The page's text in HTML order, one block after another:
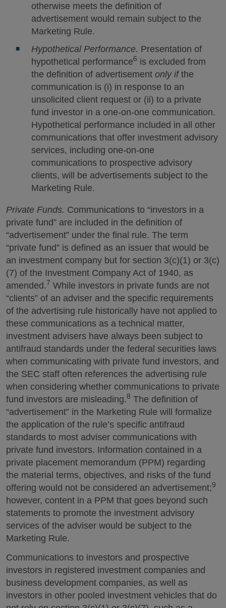
otherwise meets the definition of
advertisement would remain subject to the
Marketing Rule.
Hypothetical Performance. Presentation of
hypothetical performance6 is excluded from
the definition of advertisement only ifthe
communication is (i) in response to an
unsolicited client request or (ii) to a private
fund investor in a one-on-one communication.
Hypothetical performance included in all other
communications that offer investment advisory
services, including one-on-one
communications to prospective advisory
clients, will be advertisements subject to the
Marketing Rule.
Private Funds. Communications to “investors in a
private fund” are included in the definition of
“advertisement” under the final rule. The term
“private fund” is defined as an issuer that would be
an investment company but for section 3(c)(1) or 3(c)
(7) of the Investment Company Act of 1940, as
amended.7 While investors in private funds are not
“clients” of an adviser and the specific requirements
of the advertising rule historically have not applied to
these communications as a technical matter,
investment advisers have always been subject to
antifraud standards under the federal securities laws
when communicating with private fund investors, and
the SEC staff often references the advertising rule
when considering whether communications to private
fund investors are misleading.8 The definition of
“advertisement” in the Marketing Rule will formalize
the application of the rule’s specific antifraud
standards to most adviser communications with
private fund investors. Information contained in a
private placement memorandum (PPM) regarding
the material terms, objectives, and risks of the fund
offering would not be considered an advertisement;9
however, content in a PPM that goes beyond such
statements to promote the investment advisory
services of the adviser would be subject to the
Marketing Rule.
Communications to investors and prospective
investors in registered investment companies and
business development companies, as well as
investors in other pooled investment vehicles that do